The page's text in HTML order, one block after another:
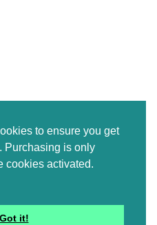
to ensure you get
Purchasing is only
cookies activated.
Got it!